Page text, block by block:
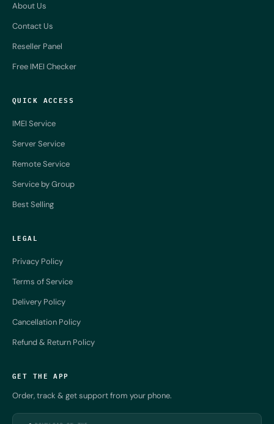
About Us
Contact Us
Reseller Panel
Free IMEI Checker
QUICK ACCESS
IMEI Service
Server Service
Remote Service
Service by Group
Best Selling
LEGAL
Privacy Policy
Terms of Service
Delivery Policy
Cancellation Policy
Refund & Return Policy
GET THE APP
Order, track & get support from your phone.